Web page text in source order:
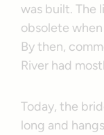
was built. The
obsolete
By then,
River had
Today, the
long and